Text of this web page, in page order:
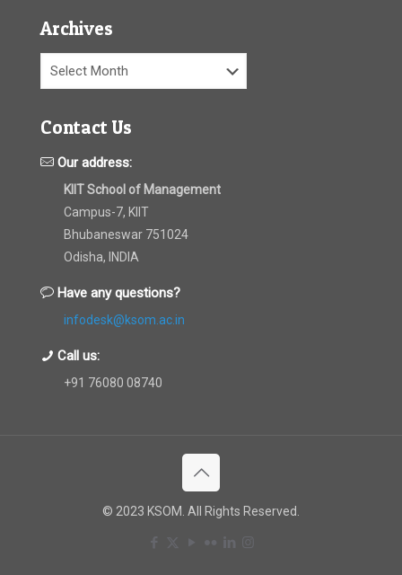
Archives
Archives
Contact Us
Our address:
KIIT School of Management
Campus-7, KIIT
Bhubaneswar 751024
Odisha, INDIA
Have any questions?
infodesk@ksom.ac.in
Call us:
+91 76080 08740
© 2023 KSOM. All Rights Reserved.